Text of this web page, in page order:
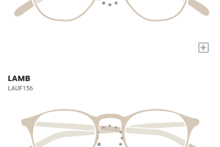
+
LAMB
LAUF156